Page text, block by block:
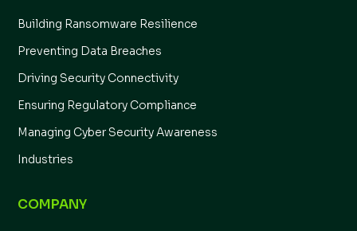
Building Ransomware Resilience
Preventing Data Breaches
Driving Security Connectivity
Ensuring Regulatory Compliance
Managing Cyber Security Awareness
Industries
COMPANY